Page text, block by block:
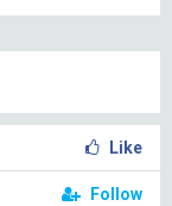
Like
Follow